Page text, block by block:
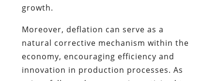
growth.
Moreover, deflation can serve as a
natural corrective mechanism within the
economy, encouraging efficiency and
innovation in production processes. As